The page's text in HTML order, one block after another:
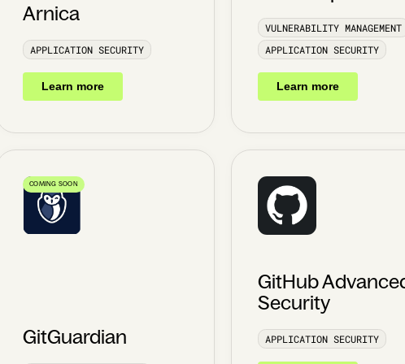
Arnica
APPLICATION SECURITY
Learn more
VULNERABILITY MANAGEMENT
APPLICATION SECURITY
Learn more
COMING SOON
GitGuardian
GitHub
Security
APPLICATION SECURITY